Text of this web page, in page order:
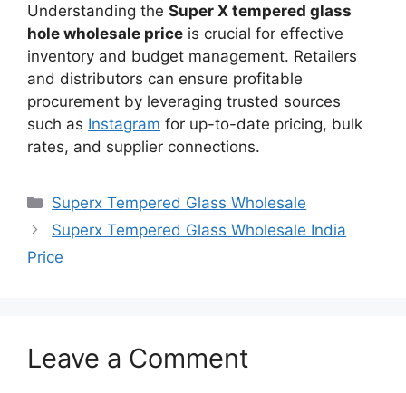
Understanding the Super X tempered glass
hole wholesale price is crucial for effective
inventory and budget management. Retailers
and distributors can ensure profitable
procurement by leveraging trusted sources
such as Instagram for up-to-date pricing, bulk
rates, and supplier connections.
Categories
Superx Tempered Glass Wholesale
Superx Tempered Glass Wholesale India
Price
Leave a Comment